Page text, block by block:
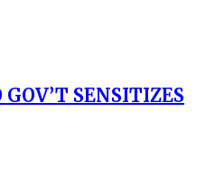
SENSITIZES